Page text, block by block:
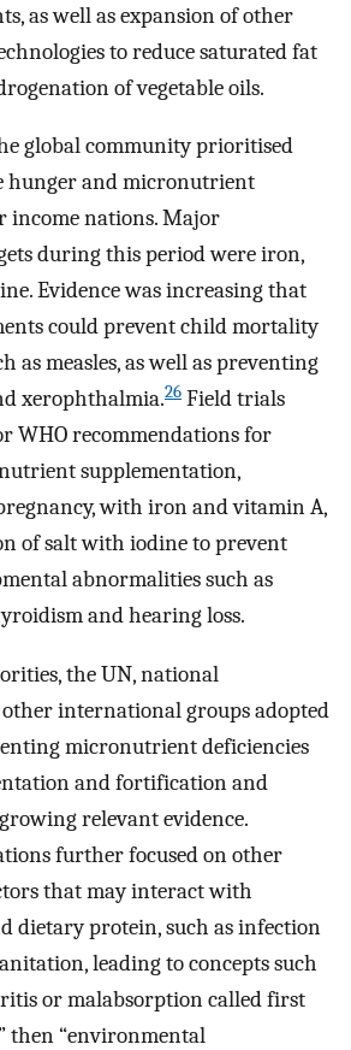
as well as expansion of other
to reduce saturated fat
of vegetable oils.
global community prioritised
hunger and micronutrient
income nations. Major
during this period were iron,
Evidence was increasing that
could prevent child mortality
as measles, as well as preventing
xerophthalmia.26 Field trials
WHO recommendations for
supplementation,
with iron and vitamin A,
of salt with iodine to prevent
abnormalities such as
and hearing loss.
the UN, national
international groups adopted
micronutrient deficiencies
and fortification and
relevant evidence.
further focused on other
that may interact with
dietary protein, such as infection
leading to concepts such
or malabsorption called first
then “environmental